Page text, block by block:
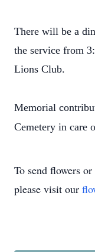
There will be a
the service from
Lions Club.
Memorial
Cemetery in care
To send flowers
please visit our